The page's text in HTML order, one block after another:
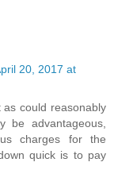
20, 2017 at
could reasonably
be advantageous,
charges for the
quick is to pay